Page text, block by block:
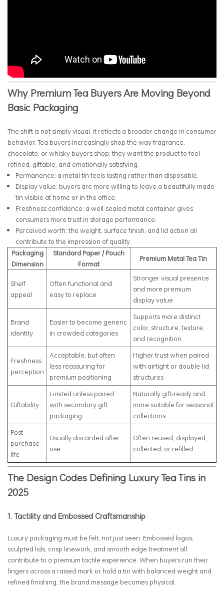
Why Premium Tea Buyers Are Moving Beyond
Basic Packaging
The shift is not simply visual. It reflects a broader change in consumer
behavior. Tea buyers increasingly shop the way fragrance,
chocolate, or whisky buyers shop: they want the product to feel
refined, giftable, and emotionally satisfying.
Permanence: a metal tin feels lasting rather than disposable.
Display value: buyers are more willing to leave a beautifully made
tin visible at home or in the office.
Freshness confidence: a well-sealed metal container gives
consumers more trust in storage performance.
Perceived worth: the weight, surface finish, and lid action all
contribute to the impression of quality.
Packaging
Dimension
Standard Paper / Pouch
Format
Premium Metal Tea Tin
Shelf
appeal
Often functional and
easy to replace
Stronger visual presence
and more premium
display value
Brand
identity
Easier to become generic
in crowded categories
Supports more distinct
color, structure, texture,
and recognition
Freshness
perception
Acceptable, but often
less reassuring for
premium positioning
Higher trust when paired
with airtight or double-lid
structures
Giftability
Limited unless paired
with secondary gift
packaging
Naturally gift-ready and
more suitable for seasonal
collections
Post-
purchase
life
Usually discarded after
use
Often reused, displayed,
collected, or refilled
The Design Codes Defining Luxury Tea Tins in
2025
1. Tactility and Embossed Craftsmanship
Luxury packaging must be felt, not just seen. Embossed logos,
sculpted lids, crisp linework, and smooth edge treatment all
contribute to a premium tactile experience. When buyers run their
fingers across a raised mark or hold a tin with balanced weight and
refined finishing, the brand message becomes physical.